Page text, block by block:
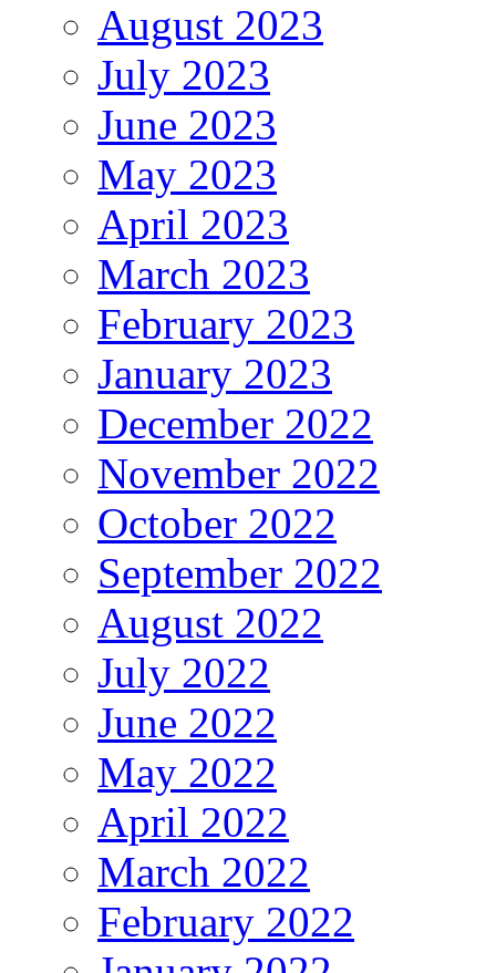
August 2023
July 2023
June 2023
May 2023
April 2023
March 2023
February 2023
January 2023
December 2022
November 2022
October 2022
September 2022
August 2022
July 2022
June 2022
May 2022
April 2022
March 2022
February 2022